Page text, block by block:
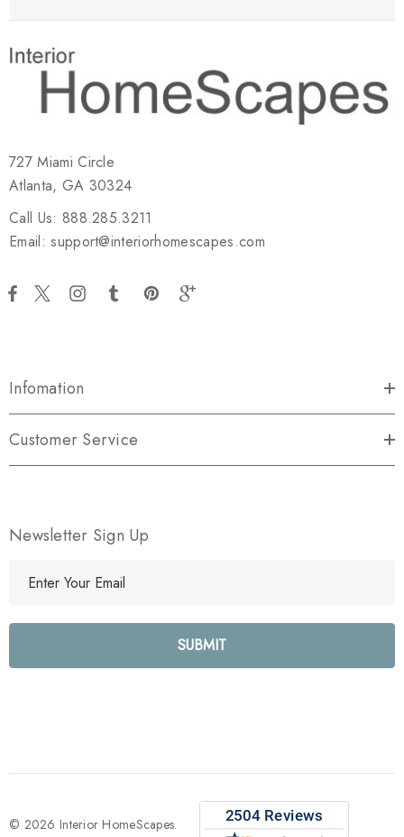
727 Miami Circle
Atlanta, GA 30324
Call Us: 888.285.3211
Email: support@interiorhomescapes.com
Infomation
Customer Service
Newsletter Sign Up
l
e
s
© 2026 Interior HomeScapes.